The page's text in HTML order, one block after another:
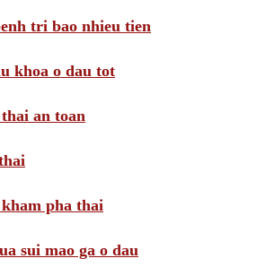
tri bao nhieu tien
khoa o dau tot
an toan
pha thai
sui mao ga o dau